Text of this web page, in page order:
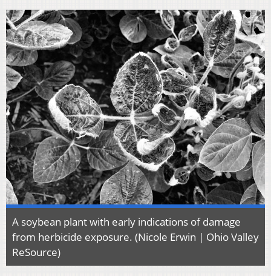
A soybean plant with early indications of damage
from herbicide exposure. (Nicole Erwin | Ohio Valley
ReSource)